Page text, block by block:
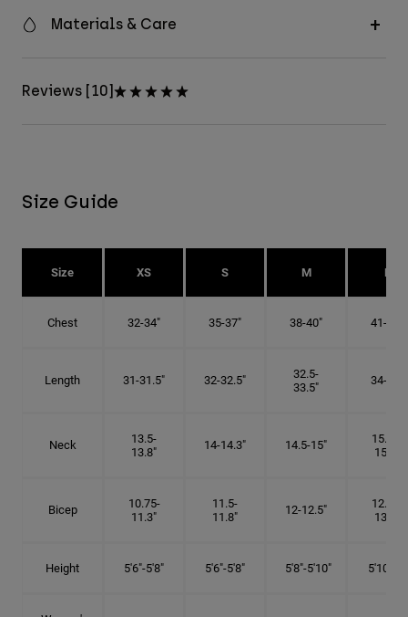
Materials & Care
Reviews [10]
Size Guide
Size XS S M L
Chest 32-34" 35-37" 38-40" 41-43"
Length 31-31.5" 32-32.5"
32.5-
33.5"
34-35"
Neck
13.5-
13.8"
14-14.3" 14.5-15"
15.25-
15.5"
Bicep
10.75-
11.3"
11.5-
11.8"
12-12.5"
12.75-
13.3"
Height 5'6"-5'8" 5'6"-5'8" 5'8"-5'10" 5'10"- 6'